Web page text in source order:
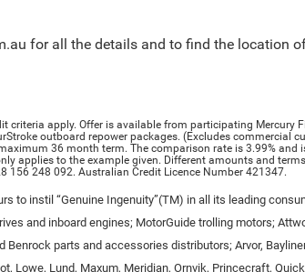
for all the details and to find the location
criteria apply. Offer is available from participating Mercury
outboard repower packages. (Excludes commercial
36 month term. The comparison rate is 3.99% and
applies to the example given. Different amounts and
156 248 092. Australian Credit Licence Number 421347.
to instil “Genuine Ingenuity”(TM) in all its leading
and inboard engines; MotorGuide trolling motors;
Benrock parts and accessories distributors; Arvor,
Lowe, Lund, Maxum, Meridian, Ornvik, Princecraft,